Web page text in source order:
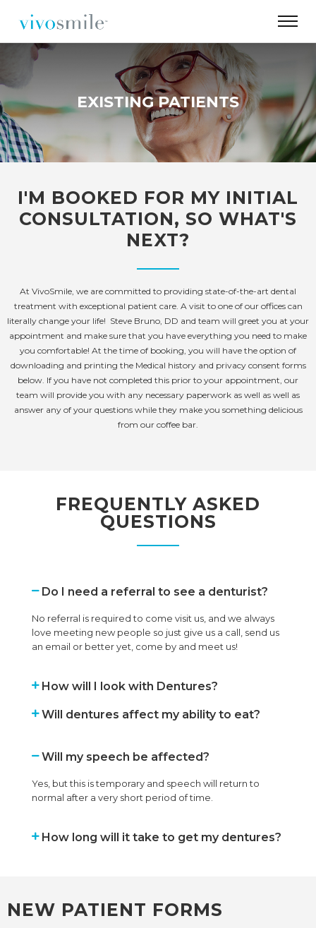
EXISTING PATIENTS
I'M BOOKED FOR MY INITIAL
CONSULTATION, SO WHAT'S
NEXT?
At VivoSmile, we are committed to providing state-of-the-art dental
treatment with exceptional patient care. A visit to one of our offices can
literally change your life! Steve Bruno, DD and team will greet you at your
appointment and make sure that you have everything you need to make
you comfortable! At the time of booking, you will have the option of
downloading and printing the Medical history and privacy consent forms
below. If you have not completed this prior to your appointment, our
team will provide you with any necessary paperwork as well as well as
answer any of your questions while they make you something delicious
from our coffee bar.
FREQUENTLY ASKED
QUESTIONS
Do I need a referral to see a denturist?
No referral is required to come visit us, and we always
love meeting new people so just give us a call, send us
an email or better yet, come by and meet us!
How will I look with Dentures?
Will dentures affect my ability to eat?
Will my speech be affected?
Yes, but this is temporary and speech will return to
normal after a very short period of time.
How long will it take to get my dentures?
NEW PATIENT FORMS